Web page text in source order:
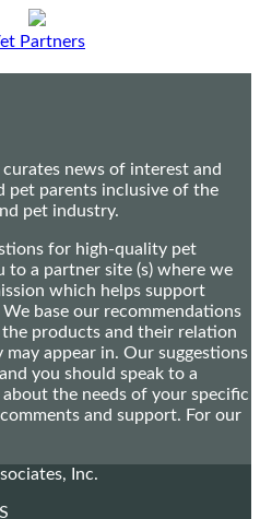
Partners
news of interest and
pet parents inclusive of the
pet industry.
for high-quality pet
a partner site (s) where we
which helps support
base our recommendations
products and their relation
appear in. Our suggestions
you should speak to a
the needs of your specific
and support. For our
Inc.